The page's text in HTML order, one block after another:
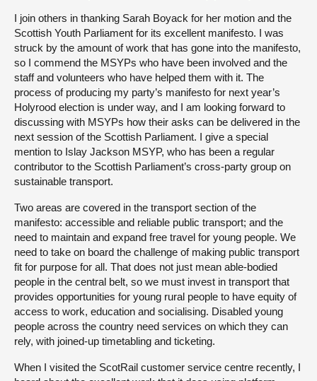
I join others in thanking Sarah Boyack for her motion and the
Scottish Youth Parliament for its excellent manifesto. I was
struck by the amount of work that has gone into the manifesto,
so I commend the MSYPs who have been involved and the
staff and volunteers who have helped them with it. The
process of producing my party’s manifesto for next year’s
Holyrood election is under way, and I am looking forward to
discussing with MSYPs how their asks can be delivered in the
next session of the Scottish Parliament. I give a special
mention to Islay Jackson MSYP, who has been a regular
contributor to the Scottish Parliament’s cross-party group on
sustainable transport.
Two areas are covered in the transport section of the
manifesto: accessible and reliable public transport; and the
need to maintain and expand free travel for young people. We
need to take on board the challenge of making public transport
fit for purpose for all. That does not just mean able-bodied
people in the central belt, so we must invest in transport that
provides opportunities for young rural people to have equity of
access to work, education and socialising. Disabled young
people across the country need services on which they can
rely, with joined-up timetabling and ticketing.
When I visited the ScotRail customer service centre recently, I